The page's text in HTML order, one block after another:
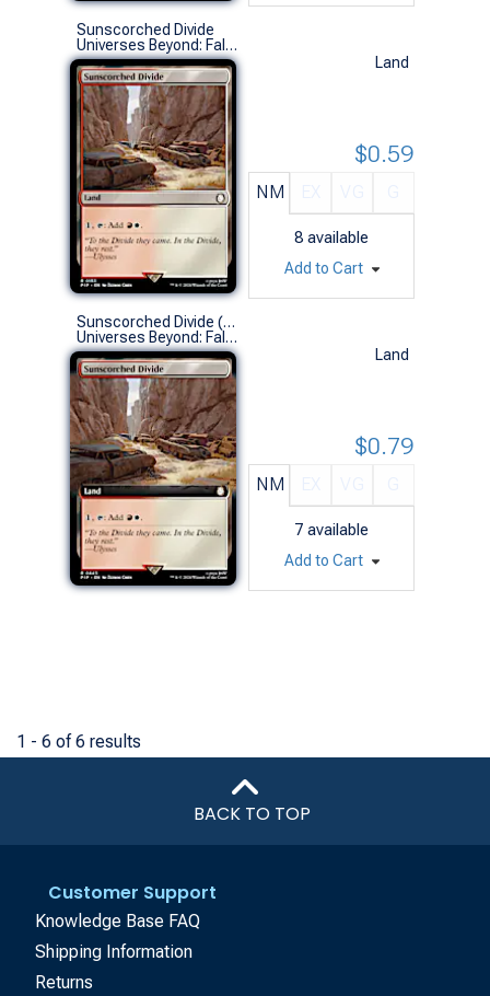
Sunscorched Divide
Universes Beyond: Fallout (R)
Land
NM
8 available
$0.59
Add to Cart
Sunscorched Divide (0445 - Extended Art)
Universes Beyond: Fallout Variants (R)
Land
NM
7 available
$0.79
Add to Cart
1 - 6 of 6 results
BACK TO TOP
Customer Support
Knowledge Base FAQ
Shipping Information
Returns